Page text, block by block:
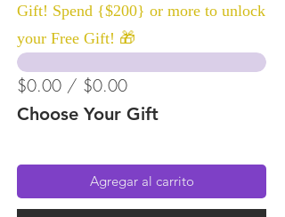
Gift! Spend {$200} or more to unlock
your Free Gift! 🎁
$0.00 / $0.00
Choose Your Gift
Agregar al carrito